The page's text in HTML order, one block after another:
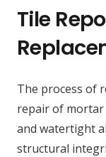
Tile
The process of
repair of mortar
and watertight
structural